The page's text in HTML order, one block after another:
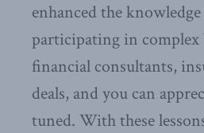
enhanced the
participating in complex
financial consultants,
deals, and you can
tuned. With these